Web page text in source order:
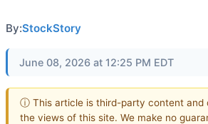
By:StockStory
June 08, 2026 at 12:25 PM EDT
ⓘ This article is third-party content and
the views of this site. We make no